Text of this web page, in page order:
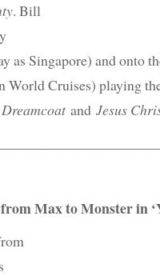
. Bill
as Singapore) and onto
World Cruises) playing
and Jesus
Max to Monster in